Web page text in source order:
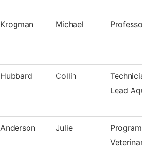
Krogman Michael Professor
Hubbard Collin
Lead
Anderson Julie
Program